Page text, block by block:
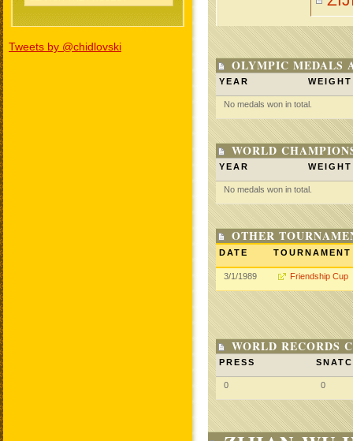
Tweets by @chidlovski
OLYMPIC MEDALS
YEAR WEIGHT
No medals won in total.
WORLD
YEAR WEIGHT
No medals won in total.
OTHER
DATE TOURNAMENT
3/1/1989 Friendship Cup
WORLD RECORDS
PRESS
0 0